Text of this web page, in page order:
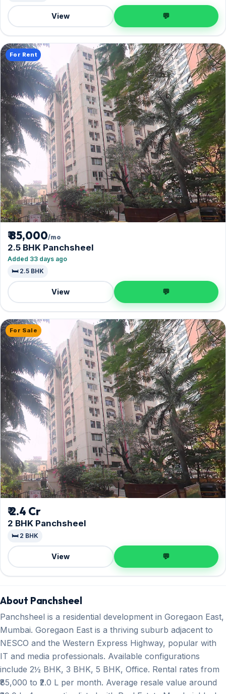
View 💬
For Rent
₹ 85,000/mo
2.5 BHK Panchsheel
Added 33 days ago
🛏️ 2.5 BHK
View 💬
For Sale
₹ 2.4 Cr
2 BHK Panchsheel
🛏️ 2 BHK
View 💬
About Panchsheel
Panchsheel is a residential development in Goregaon East,
Mumbai. Goregaon East is a thriving suburb adjacent to
NESCO and the Western Express Highway, popular with
IT and media professionals. Available configurations
include 2½ BHK, 3 BHK, 5 BHK, Office. Rental rates from
₹85,000 to ₹2.0 L per month. Average resale value around